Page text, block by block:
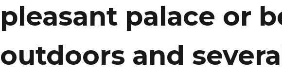
pleasant palace or
outdoors and